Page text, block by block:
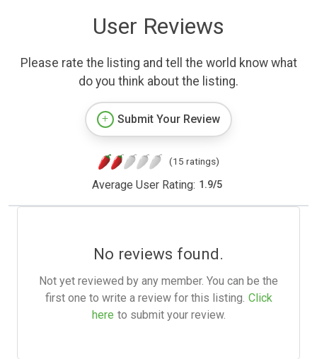
User Reviews
Please rate the listing and tell the world know what
do you think about the listing.
Submit Your Review
(15 ratings)
Average User Rating: 1.9/5
No reviews found.
Not yet reviewed by any member. You can be the
first one to write a review for this listing. Click
here to submit your review.